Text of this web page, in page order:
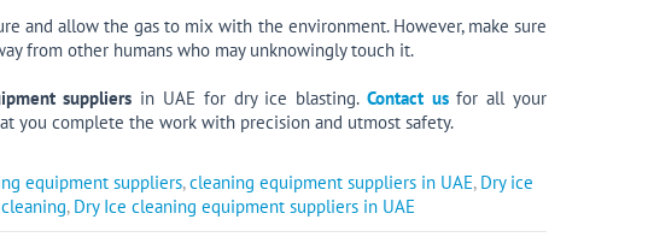
and allow the gas to mix with the environment. However, make sure
from other humans who may unknowingly touch it.
suppliers in UAE for dry ice blasting. Contact usfor all your
you complete the work with precision and utmost safety.
equipment suppliers,cleaning equipment suppliers in UAE, Dry ice
, Dry Ice cleaning equipment suppliers in UAE